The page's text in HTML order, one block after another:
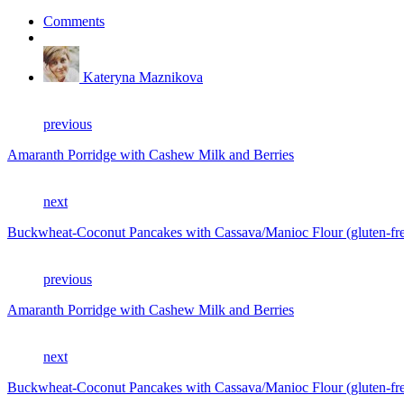
Comments
Kateryna Maznikova
previous
Amaranth Porridge with Cashew Milk and Berries
next
Buckwheat-Coconut Pancakes with Cassava/Manioc Flour (gluten-
previous
Amaranth Porridge with Cashew Milk and Berries
next
Buckwheat-Coconut Pancakes with Cassava/Manioc Flour (gluten-